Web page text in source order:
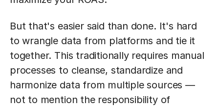
But that's easier said than done. It's hard
to wrangle data from platforms and tie it
together. This traditionally requires manual
processes to cleanse, standardize and
harmonize data from multiple sources —
not to mention the responsibility of